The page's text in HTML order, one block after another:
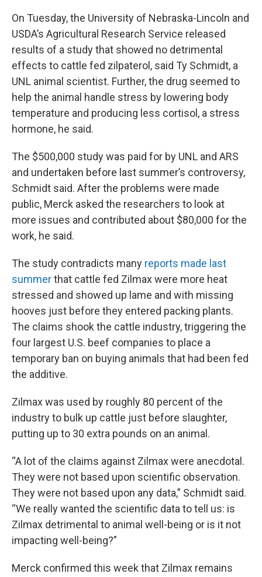
On Tuesday, the University of Nebraska-Lincoln and
USDA’s Agricultural Research Service released
results of a study that showed no detrimental
effects to cattle fed zilpaterol, said Ty Schmidt, a
UNL animal scientist. Further, the drug seemed to
help the animal handle stress by lowering body
temperature and producing less cortisol, a stress
hormone, he said.
The $500,000 study was paid for by UNL and ARS
and undertaken before last summer’s controversy,
Schmidt said. After the problems were made
public, Merck asked the researchers to look at
more issues and contributed about $80,000 for the
work, he said.
The study contradicts many reports made last
summerthat cattle fed Zilmax were more heat
stressed and showed up lame and with missing
hooves just before they entered packing plants.
The claims shook the cattle industry, triggering the
four largest U.S. beef companies to place a
temporary ban on buying animals that had been fed
the additive.
Zilmax was used by roughly 80 percent of the
industry to bulk up cattle just before slaughter,
putting up to 30 extra pounds on an animal.
“A lot of the claims against Zilmax were anecdotal.
They were not based upon scientific observation.
They were not based upon any data,” Schmidt said.
“We really wanted the scientific data to tell us: is
Zilmax detrimental to animal well-being or is it not
impacting well-being?”
Merck confirmed this week that Zilmax remains